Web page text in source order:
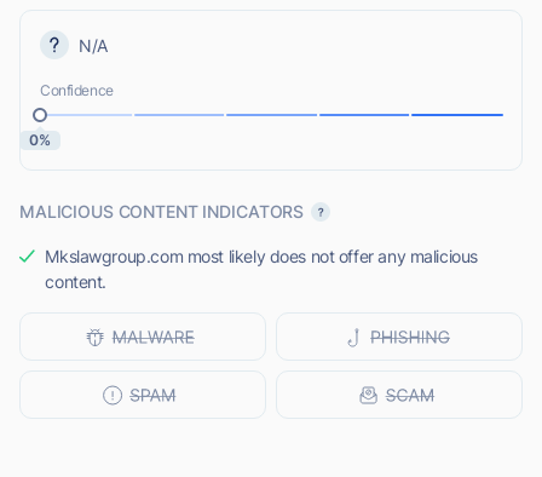
N/A
Confidence
0%
MALICIOUS CONTENT INDICATORS
Mkslawgroup.com most likely does not offer any malicious
content.